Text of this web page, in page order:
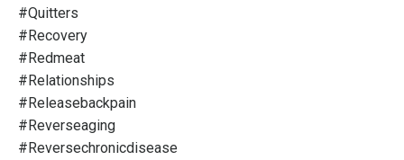
#quitters
#recovery
#redmeat
#relationships
#releasebackpain
#reverseaging
#reversechronicdisease